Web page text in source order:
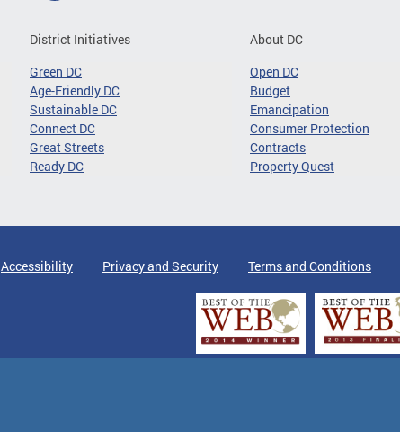
District Initiatives
Green DC
Age-Friendly DC
Sustainable DC
Connect DC
Great Streets
Ready DC
About DC
Open DC
Budget
Emancipation
Consumer Protection
Contracts
Property Quest
Accessibility Privacy and Security Terms and Conditions